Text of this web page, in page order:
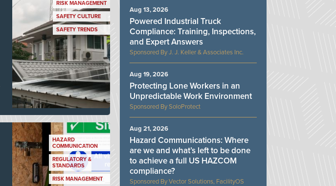
RISK MANAGEMENT
SAFETY CULTURE
SAFETY TRENDS
HAZARD
COMMUNICATION
REGULATORY &
STANDARDS
RISK MANAGEMENT
J. J. Keller & Associates Inc.
Powered Industrial Truck
Compliance: Training, Inspections,
and Expert Answers
Aug 13, 2026
SoloProtect
Protecting Lone Workers in an
Unpredictable Work Environment
Aug 19, 2026
Vector Solutions, FacilityOS
Hazard Communications: Where
are we and what’s left to be done
to achieve a full US HAZCOM
compliance?
Aug 21, 2026